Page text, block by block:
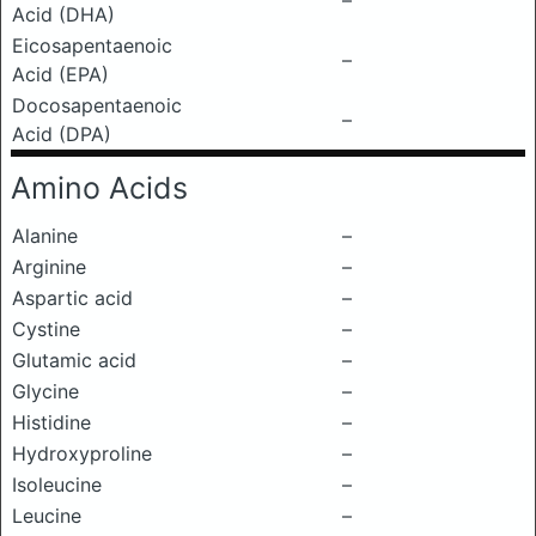
Acid (DHA)
Eicosapentaenoic
Acid (EPA)
–
Docosapentaenoic
Acid (DPA)
–
Amino Acids
Alanine
–
Arginine
–
Aspartic acid
–
Cystine
–
Glutamic acid
–
Glycine
–
Histidine
–
Hydroxyproline
–
Isoleucine
–
Leucine
–